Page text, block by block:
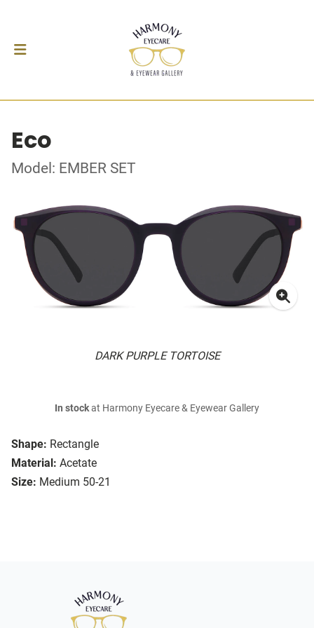
Eco
Model: EMBER SET
DARK PURPLE TORTOISE
Shape: Rectangle
Material: Acetate
Size: Medium 50-21
In stockat Harmony Eyecare & Eyewear Gallery